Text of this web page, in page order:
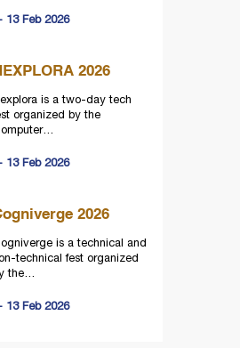
13 Feb 2026
2026
is a two-day tech
organized by the
13 Feb 2026
2026
is a technical and
technical fest organized
the…
13 Feb 2026